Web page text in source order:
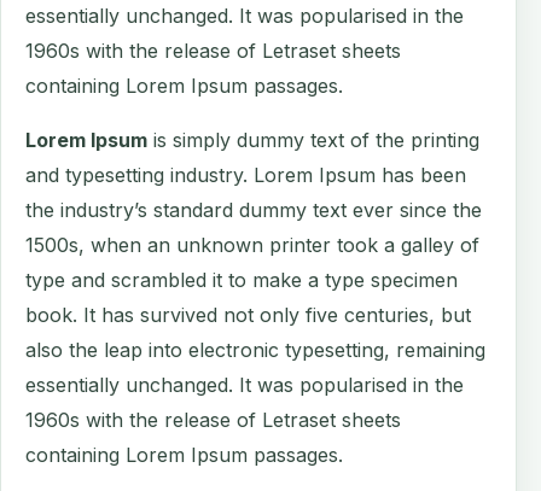
essentially unchanged. It was popularised in the
1960s with the release of Letraset sheets
containing Lorem Ipsum passages.
Lorem Ipsum is simply dummy text of the printing
and typesetting industry. Lorem Ipsum has been
the industry’s standard dummy text ever since the
1500s, when an unknown printer took a galley of
type and scrambled it to make a type specimen
book. It has survived not only five centuries, but
also the leap into electronic typesetting, remaining
essentially unchanged. It was popularised in the
1960s with the release of Letraset sheets
containing Lorem Ipsum passages.